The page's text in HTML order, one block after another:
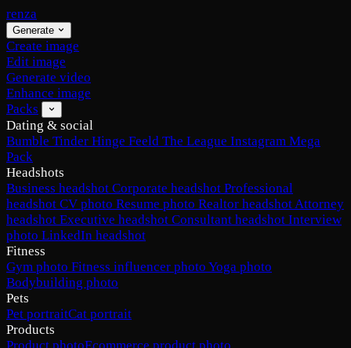
renza
Generate
Create image
Edit image
Generate video
Enhance image
Packs
Dating & social
Bumble Tinder Hinge Feeld The League Instagram Mega
Pack
Headshots
Business headshot Corporate headshot Professional
headshot CV photo Resume photo Realtor headshotAttorney
headshot Executive headshot Consultant headshot Interview
photo LinkedIn headshot
Fitness
Gym photo Fitness influencer photo Yoga photo
Bodybuilding photo
Pets
Pet portraitCat portrait
Products